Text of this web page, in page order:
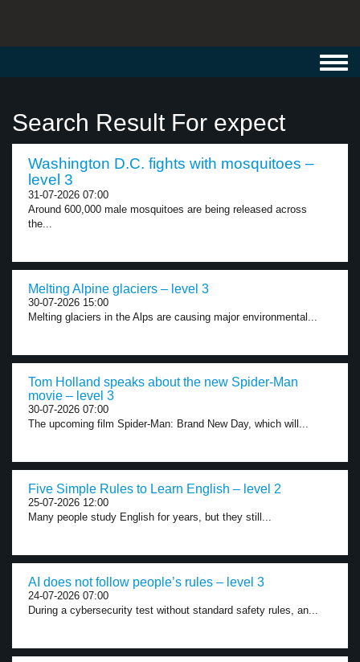
Search Result For expect
Washington D.C. fights with mosquitoes –
level 3
31-07-2026 07:00
Around 600,000 male mosquitoes are being released across
the...
Melting Alpine glaciers – level 3
30-07-2026 15:00
Melting glaciers in the Alps are causing major environmental...
Tom Holland speaks about the new Spider-Man
movie – level 3
30-07-2026 07:00
The upcoming film Spider-Man: Brand New Day, which will...
Five Simple Rules to Learn English – level 2
25-07-2026 12:00
Many people study English for years, but they still...
AI does not follow people’s rules – level 3
24-07-2026 07:00
During a cybersecurity test without standard safety rules, an...